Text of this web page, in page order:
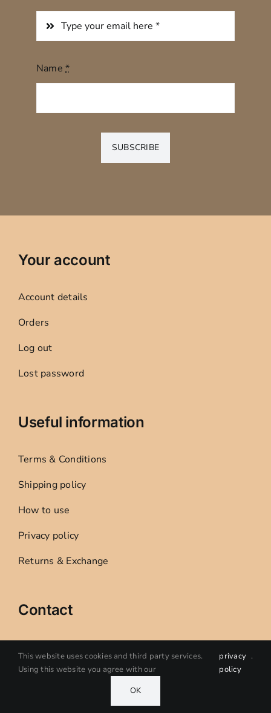
Name*
SUBSCRIBE
Your account
Account details
Orders
Log out
Lost password
Useful information
Terms & Conditions
Shipping policy
How to use
Privacy policy
Returns & Exchange
Contact
Oelegem, Ranst, Belgium
This website uses cookies and third party services.
Using this website you agree with our
privacy
policy
.
OK